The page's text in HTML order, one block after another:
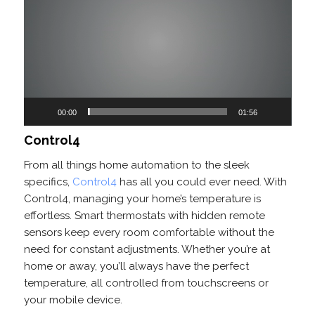
00:00 01:56
Control4
From all things home automation to the sleek
specifics, Control4has all you could ever need. With
Control4, managing your home’s temperature is
effortless. Smart thermostats with hidden remote
sensors keep every room comfortable without the
need for constant adjustments. Whether you’re at
home or away, you’ll always have the perfect
temperature, all controlled from touchscreens or
your mobile device.